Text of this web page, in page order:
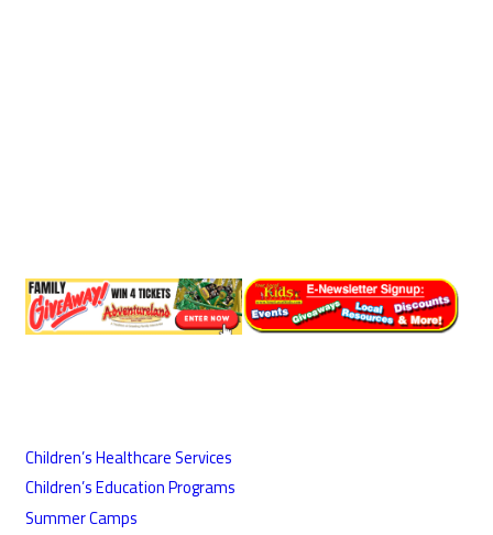
Children’s Healthcare Services
Children’s Education Programs
Summer Camps